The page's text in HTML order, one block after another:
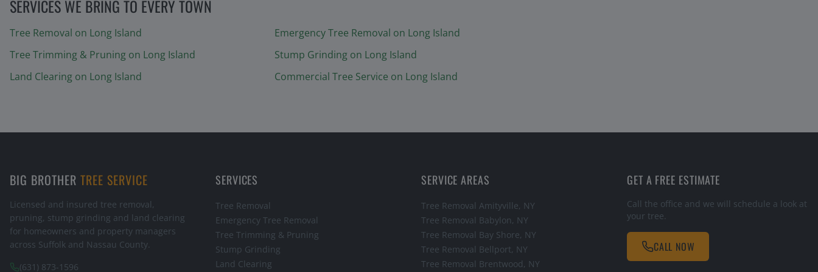
SERVICES WE BRING TO EVERY TOWN
Tree Removal on Long Island Emergency Tree Removal on Long Island
Tree Trimming & Pruning on Long Island Stump Grinding on Long Island
Land Clearing on Long Island Commercial Tree Service on Long Island
BIG BROTHER TREE SERVICE
Licensed and insured tree removal,
pruning, stump grinding and land clearing
for homeowners and property managers
across Suffolk and Nassau County.
(631) 873-1596
SERVICES
Tree Removal
Emergency Tree Removal
Tree Trimming & Pruning
Stump Grinding
Land Clearing
SERVICE AREAS
Tree Removal Amityville, NY
Tree Removal Babylon, NY
Tree Removal Bay Shore, NY
Tree Removal Bellport, NY
Tree Removal Brentwood, NY
GET A FREE ESTIMATE
Call the office and we will schedule a look at
your tree.
CALL NOW